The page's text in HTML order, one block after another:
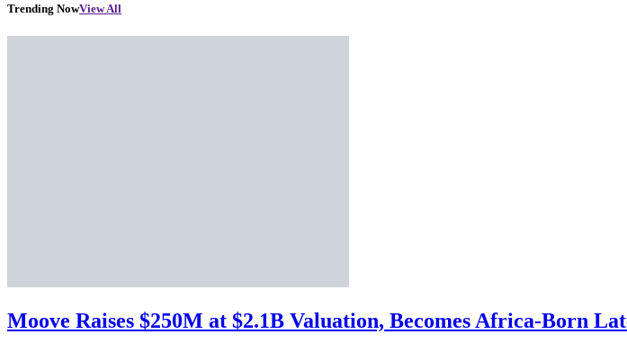
Trending NowView All
Moove Raises $250M at $2.1B Valuation, Becomes Africa-Born